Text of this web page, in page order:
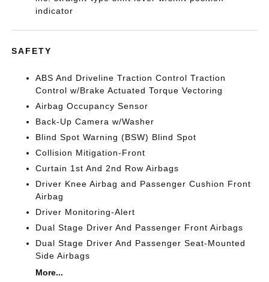
indicator
SAFETY
ABS And Driveline Traction Control Traction
Control w/Brake Actuated Torque Vectoring
Airbag Occupancy Sensor
Back-Up Camera w/Washer
Blind Spot Warning (BSW) Blind Spot
Collision Mitigation-Front
Curtain 1st And 2nd Row Airbags
Driver Knee Airbag and Passenger Cushion Front
Airbag
Driver Monitoring-Alert
Dual Stage Driver And Passenger Front Airbags
Dual Stage Driver And Passenger Seat-Mounted
Side Airbags
More...